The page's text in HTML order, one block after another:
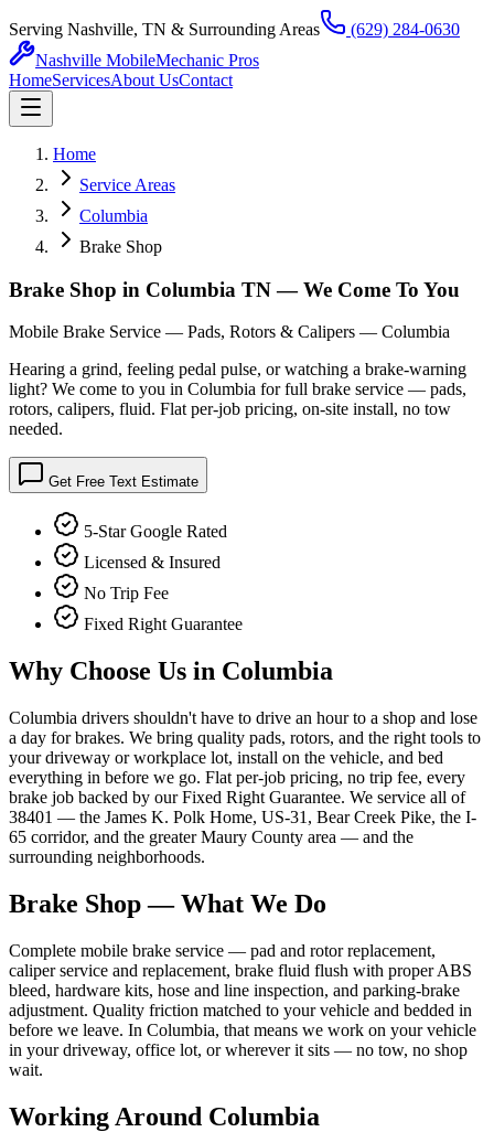
Serving Nashville, TN & Surrounding Areas
(629) 284-0630
Nashville MobileMechanic Pros
HomeServicesAbout UsContact
Home
Service Areas
Columbia
Brake Shop
Brake Shop in Columbia TN — We Come To You
Mobile Brake Service — Pads, Rotors & Calipers — Columbia
Hearing a grind, feeling pedal pulse, or watching a brake-warning
light? We come to you in Columbia for full brake service — pads,
rotors, calipers, fluid. Flat per-job pricing, on-site install, no tow
needed.
Get Free Text Estimate
5-Star Google Rated
Licensed & Insured
No Trip Fee
Fixed Right Guarantee
Why Choose Us in Columbia
Columbia drivers shouldn't have to drive an hour to a shop and lose
a day for brakes. We bring quality pads, rotors, and the right tools to
your driveway or workplace lot, install on the vehicle, and bed
everything in before we go. Flat per-job pricing, no trip fee, every
brake job backed by our Fixed Right Guarantee. We service all of
38401 — the James K. Polk Home, US-31, Bear Creek Pike, the I-
65 corridor, and the greater Maury County area — and the
surrounding neighborhoods.
Brake Shop— What We Do
Complete mobile brake service — pad and rotor replacement,
caliper service and replacement, brake fluid flush with proper ABS
bleed, hardware kits, hose and line inspection, and parking-brake
adjustment. Quality friction matched to your vehicle and bedded in
before we leave. In Columbia, that means we work on your vehicle
in your driveway, office lot, or wherever it sits — no tow, no shop
wait.
Working Around Columbia